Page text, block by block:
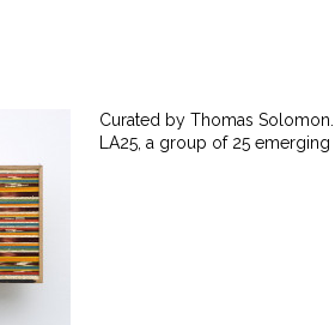
Curated by Thomas
LA25, a group of 25